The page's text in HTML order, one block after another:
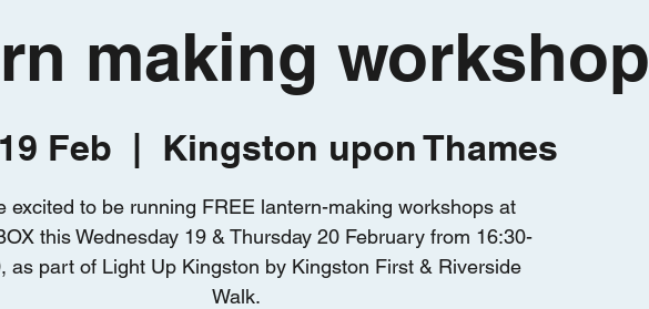
making workshop
Feb
  |
Kingston upon Thames
excited to be running FREE lantern-making workshops at
this Wednesday 19 & Thursday 20 February from 16:30-
as part of Light Up Kingston by Kingston First & Riverside
Walk.